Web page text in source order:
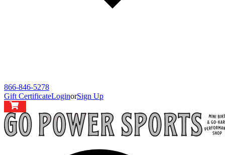
866-846-5278
Gift CertificateLoginorSign Up